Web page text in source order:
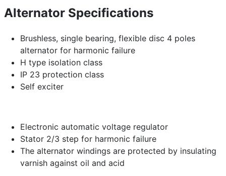
Alternator Specifications
Brushless, single bearing, flexible disc 4 poles
alternator for harmonic failure
H type isolation class
IP 23 protection class
Self exciter
Electronic automatic voltage regulator
Stator 2/3 step for harmonic failure
The alternator windings are protected by insulating
varnish against oil and acid